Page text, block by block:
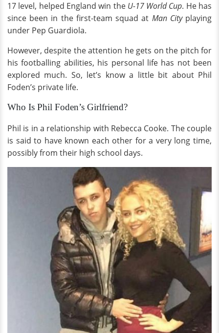
17 level, helped England win theU-17 World Cup. He has
since been in the first-team squad at Man City playing
under Pep Guardiola.
However, despite the attention he gets on the pitch for
his footballing abilities, his personal life has not been
explored much. So, let’s know a little bit about Phil
Foden’s private life.
Who Is Phil Foden’s Girlfriend?
Phil is in a relationship with Rebecca Cooke. The couple
is said to have known each other for a very long time,
possibly from their high school days.